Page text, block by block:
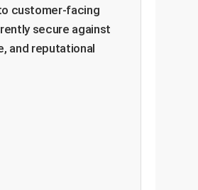
customer-facing
secure against
and reputational